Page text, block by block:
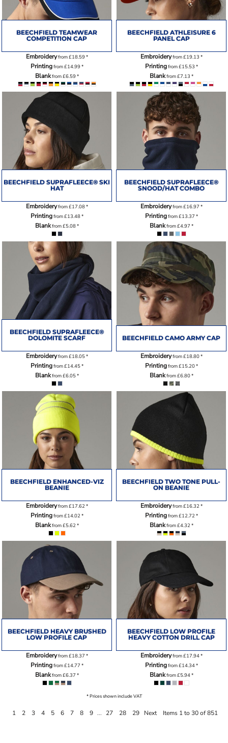
BEECHFIELD TEAMWEAR
COMPETITION CAP
Embroideryfrom£18.59*
Printingfrom£14.99*
Blankfrom£6.59*
BEECHFIELD ATHLEISURE 6
PANEL CAP
Embroideryfrom£19.13 *
Printingfrom£15.53 *
Blankfrom£7.13 *
BEECHFIELD SUPRAFLEECE® SKI
HAT
Embroideryfrom£17.08*
Printingfrom£13.48*
Blankfrom£5.08*
BEECHFIELD SUPRAFLEECE®
SNOOD/HAT COMBO
Embroideryfrom£16.97 *
Printingfrom£13.37 *
Blankfrom£4.97 *
BEECHFIELD SUPRAFLEECE®
DOLOMITE SCARF
Embroideryfrom£18.05*
Printingfrom£14.45*
Blankfrom£6.05*
BEECHFIELD CAMO ARMY CAP
Embroideryfrom£18.80*
Printingfrom£15.20*
Blankfrom£6.80*
BEECHFIELD ENHANCED-VIZ
BEANIE
Embroideryfrom£17.62*
Printingfrom£14.02*
Blankfrom£5.62*
BEECHFIELD TWO TONE PULL-
ON BEANIE
Embroideryfrom£16.32*
Printingfrom£12.72*
Blankfrom£4.32*
BEECHFIELD HEAVY BRUSHED
LOW PROFILE CAP
Embroideryfrom£18.37 *
Printingfrom£14.77 *
Blankfrom£6.37 *
BEECHFIELD LOW PROFILE
HEAVY COTTON DRILL CAP
Embroideryfrom£17.94*
Printingfrom£14.34*
Blankfrom£5.94*
* Prices shown include VAT
1 2 3 4 5 6 7 8 9 ... 27 28 29 Next Items 1 to 30 of 851